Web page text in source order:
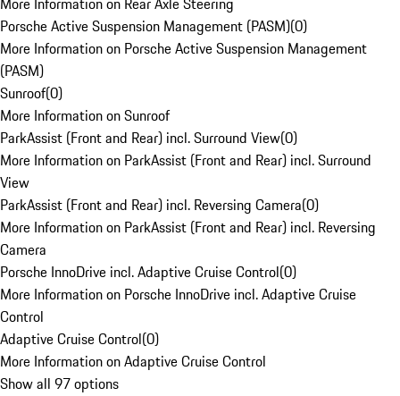
Porsche Active Suspension Management (PASM)(0)
More Information on Porsche Active Suspension Management
(PASM)
Sunroof(0)
More Information on Sunroof
ParkAssist (Front and Rear) incl. Surround View(0)
More Information on ParkAssist (Front and Rear) incl. Surround
View
ParkAssist (Front and Rear) incl. Reversing Camera(0)
More Information on ParkAssist (Front and Rear) incl. Reversing
Camera
Porsche InnoDrive incl. Adaptive Cruise Control(0)
More Information on Porsche InnoDrive incl. Adaptive Cruise
Control
Adaptive Cruise Control(0)
More Information on Adaptive Cruise Control
Show all 97 options